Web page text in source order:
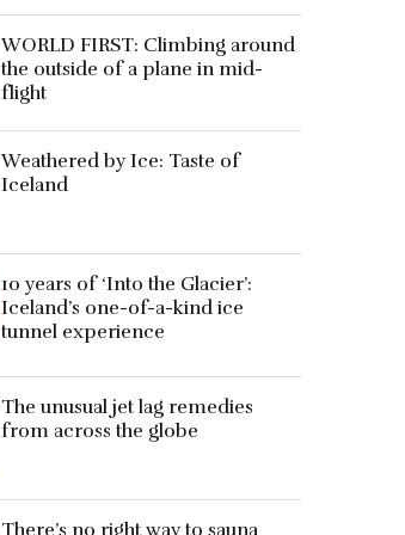
WORLD FIRST: Climbing around
the outside of a plane in mid-
flight
Weathered by Ice: Taste of
Iceland
10 years of ‘Into the Glacier’:
Iceland’s one-of-a-kind ice
tunnel experience
The unusual jet lag remedies
from across the globe